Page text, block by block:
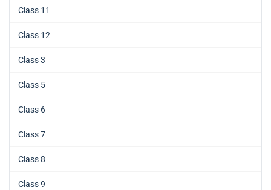
Class 11
Class 12
Class 3
Class 5
Class 6
Class 7
Class 8
Class 9